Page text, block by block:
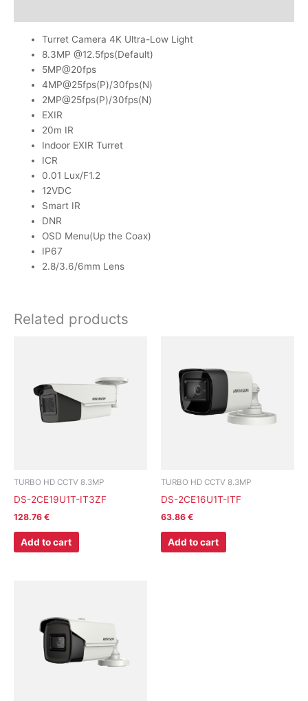
Turret Camera 4K Ultra-Low Light
8.3MP @12.5fps(Default)
5MP@20fps
4MP@25fps(P)/30fps(N)
2MP@25fps(P)/30fps(N)
EXIR
20m IR
Indoor EXIR Turret
ICR
0.01 Lux/F1.2
12VDC
Smart IR
DNR
OSD Menu(Up the Coax)
IP67
2.8/3.6/6mm Lens
Related products
TURBO HD CCTV 8.3MP
DS-2CE19U1T-IT3ZF
128.76 €
Add to cart
TURBO HD CCTV 8.3MP
DS-2CE16U1T-ITF
63.86 €
Add to cart